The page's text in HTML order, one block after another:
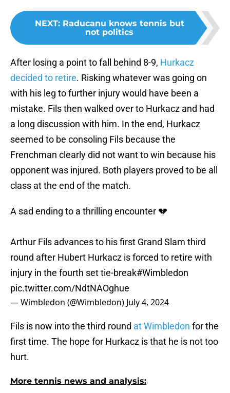
NEXT: Raducanu knows tennis but
not politics
After losing a point to fall behind 8-9, Hurkacz
decided to retire. Risking whatever was going on
with his leg to further injury would have been a
mistake. Fils then walked over to Hurkacz and had
a long discussion with him. In the end, Hurkacz
seemed to be consoling Fils because the
Frenchman clearly did not want to win because his
opponent was injured. Both players proved to be all
class at the end of the match.
A sad ending to a thrilling encounter 💔
Arthur Fils advances to his first Grand Slam third
round after Hubert Hurkacz is forced to retire with
injury in the fourth set tie-break#Wimbledon
pic.twitter.com/NdtNAOghue
— Wimbledon (@Wimbledon) July 4, 2024
Fils is now into the third round at Wimbledon for the
first time. The hope for Hurkacz is that he is not too
hurt.
More tennis news and analysis: